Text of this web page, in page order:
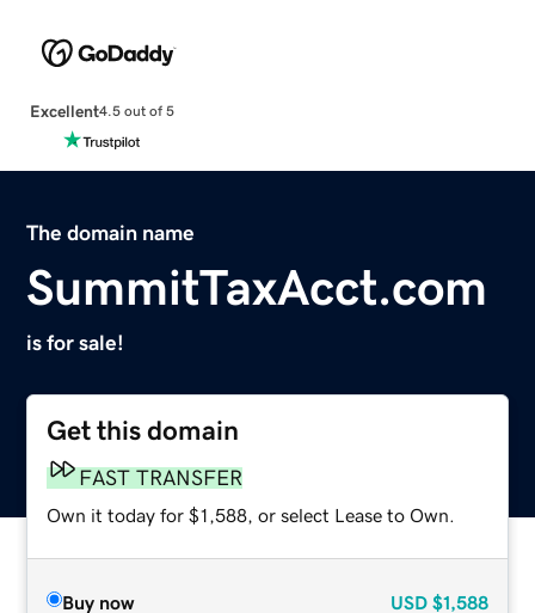
Excellent4.5 out of 5
The domain name
SummitTaxAcct.com
is for sale!
Get this domain
FAST TRANSFER
Own it today for $1,588, or select Lease to Own.
Buy now USD $1,588